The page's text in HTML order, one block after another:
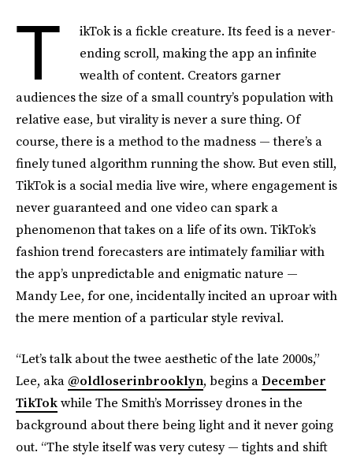
T
ikTok is a fickle creature. Its feed is a never-
ending scroll, making the app an infinite
wealth of content. Creators garner
audiences the size of a small country’s population with
relative ease, but virality is never a sure thing. Of
course, there is a method to the madness — there’s a
finely tuned algorithm running the show. But even still,
TikTok is a social media live wire, where engagement is
never guaranteed and one video can spark a
phenomenon that takes on a life of its own. TikTok’s
fashion trend forecasters are intimately familiar with
the app’s unpredictable and enigmatic nature —
Mandy Lee, for one, incidentally incited an uproar with
the mere mention of a particular style revival.
“Let’s talk about the twee aesthetic of the late 2000s,”
Lee, aka @oldloserinbrooklyn, begins aDecember
TikTokwhile The Smith’s Morrissey drones in the
background about there being light and it never going
out. “The style itself was very cutesy — tights and shift